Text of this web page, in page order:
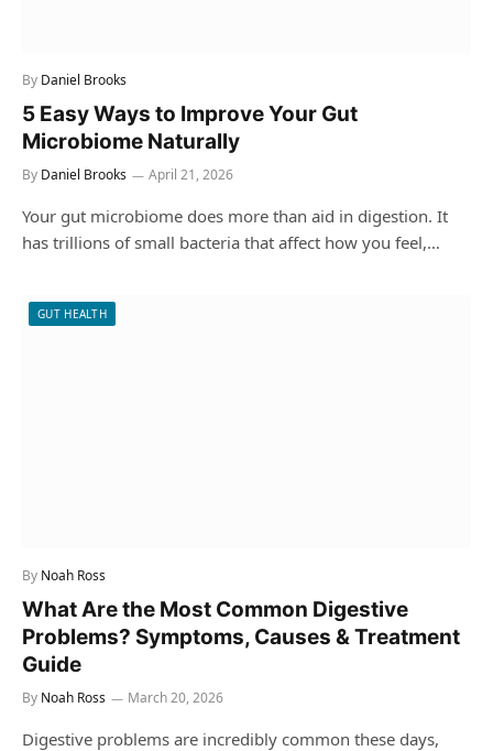
By Daniel Brooks
5 Easy Ways to Improve Your Gut
Microbiome Naturally
By Daniel Brooks April 21, 2026
Your gut microbiome does more than aid in digestion. It
has trillions of small bacteria that affect how you feel,…
GUT HEALTH
By Noah Ross
What Are the Most Common Digestive
Problems? Symptoms, Causes & Treatment
Guide
By Noah Ross March 20, 2026
Digestive problems are incredibly common these days,